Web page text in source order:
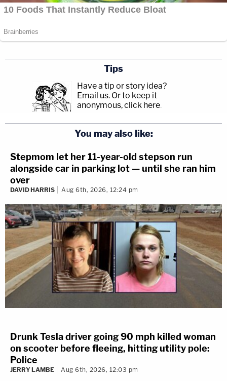
Tips
Have a tip or story idea?
Email us. Or to keep it
anonymous, click here.
You may also like:
Stepmom let her 11-year-old stepson run
alongside car in parking lot — until she ran him
over
DAVID HARRIS Aug 6th, 2026, 12:24 pm
Drunk Tesla driver going 90 mph killed woman
on scooter before fleeing, hitting utility pole:
Police
JERRY LAMBE Aug 6th, 2026, 12:03 pm